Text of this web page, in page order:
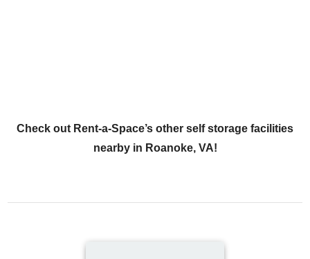
Check out Rent-a-Space’s other self storage facilities
nearby in Roanoke, VA!